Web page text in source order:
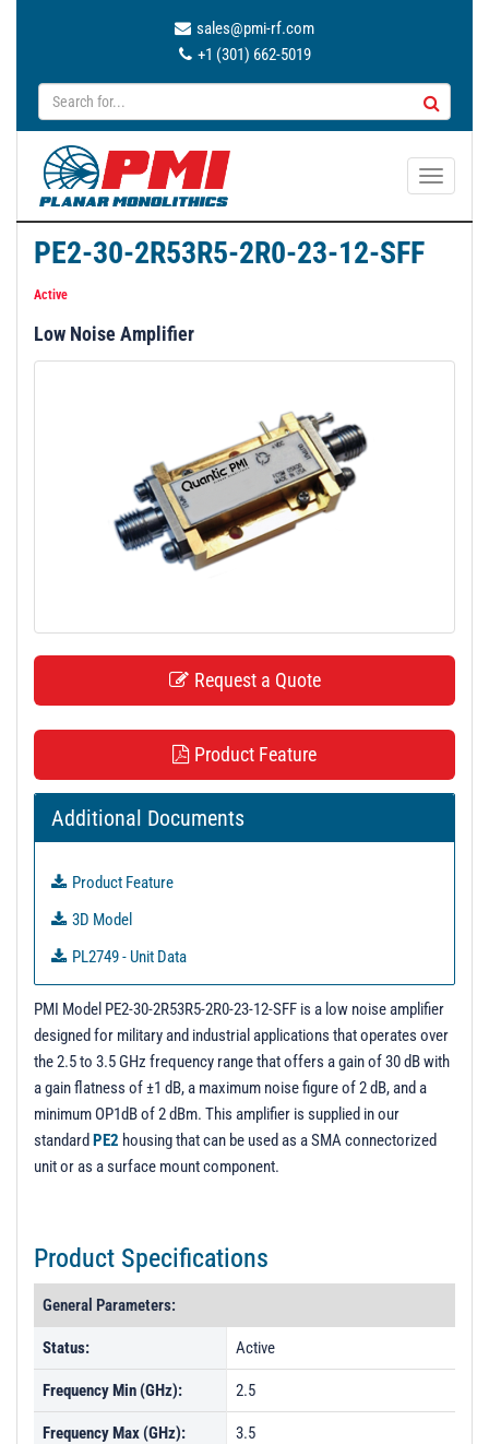
sales@pmi-rf.com
+1 (301) 662-5019
T
a
PE2-30-2R53R5-2R0-23-12-SFF
Active
Low Noise Amplifier
Request a Quote
Product Feature
Additional Documents
Product Feature
3D Model
PL2749 - Unit Data
PL55066 - Unit Data
PMI Model PE2-30-2R53R5-2R0-23-12-SFF is a low noise amplifier
designed for military and industrial applications that operates over
the 2.5 to 3.5 GHz frequency range that offers a gain of 30 dB with
a gain flatness of ±1 dB, a maximum noise figure of 2 dB, and a
minimum OP1dB of 2 dBm. This amplifier is supplied in our
standard PE2 housing that can be used as a SMA connectorized
unit or as a surface mount component.
Product Specifications
General Parameters:
Status: Active
Frequency Min (GHz): 2.5
Frequency Max (GHz): 3.5